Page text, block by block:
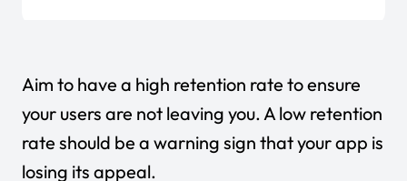
Aim to have a high retention rate to ensure
your users are not leaving you. A low retention
rate should be a warning sign that your app is
losing its appeal.